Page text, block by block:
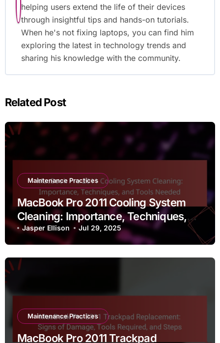
helping users extend the life of their devices
through insightful tips and hands-on tutorials.
When he's not fixing laptops, you can find him
exploring the latest in technology trends and
sharing his knowledge with the community.
Related Post
Maintenance Practices
MacBook Pro 2011 Cooling System
Cleaning: Importance, Techniques,
and Tools Needed
Jasper Ellison Jul 29, 2025
Maintenance Practices
MacBook Pro 2011 Trackpad